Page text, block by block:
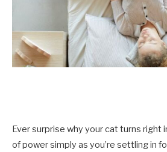
Ever surprise why your cat turns right
of power simply as you’re settling in